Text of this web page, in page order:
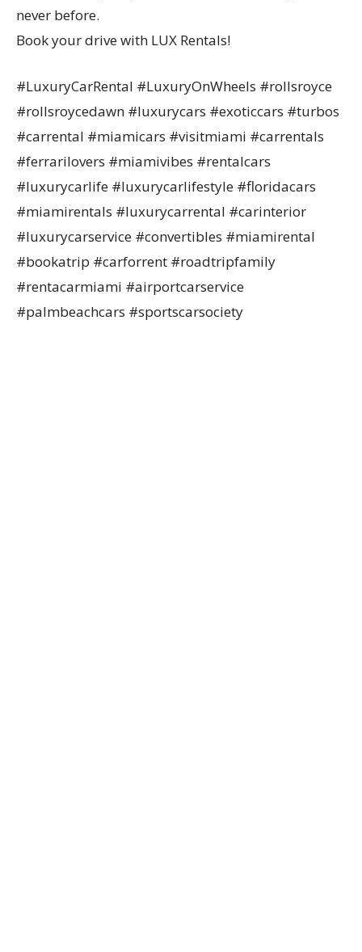
never before.
Book your drive with LUX Rentals!
#LuxuryCarRental #LuxuryOnWheels #rollsroyce
#rollsroycedawn #luxurycars #exoticcars #turbos
#carrental #miamicars #visitmiami #carrentals
#ferrarilovers #miamivibes #rentalcars
#luxurycarlife #luxurycarlifestyle #floridacars
#miamirentals #luxurycarrental #carinterior
#luxurycarservice #convertibles #miamirental
#bookatrip #carforrent #roadtripfamily
#rentacarmiami #airportcarservice
#palmbeachcars #sportscarsociety